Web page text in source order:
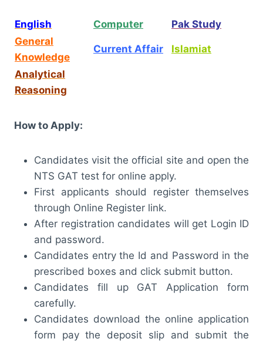
English Computer
Pak Study
General
Knowledge
Current Affair Islamiat
Analytical
Reasoning
How to Apply:
Candidates visit the official site and open the
NTS GAT test for online apply.
First applicants should register themselves
through Online Register link.
After registration candidates will get Login ID
and password.
Candidates entry the Id and Password in the
prescribed boxes and click submit button.
Candidates fill up GAT Application form
carefully.
Candidates download the online application
form pay the deposit slip and submit the